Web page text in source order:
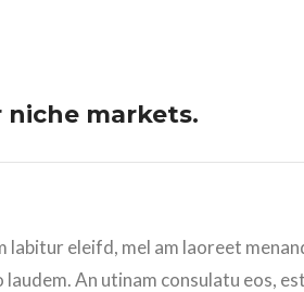
niche markets.
labitur eleifd, mel am laoreet
An utinam consulatu eos,